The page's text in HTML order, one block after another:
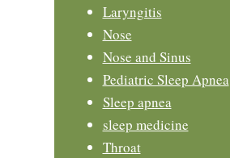
Laryngitis
Nose
Nose and Sinus
Pediatric Sleep Apnea
Sleep apnea
sleep medicine
Throat